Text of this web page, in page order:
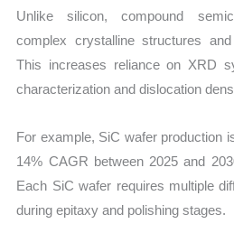
Unlike silicon, compound
complex crystalline structures
This increases reliance on XRD
characterization and dislocation
For example, SiC wafer production
14% CAGR between 2025 and
Each SiC wafer requires multiple
during epitaxy and polishing stages.